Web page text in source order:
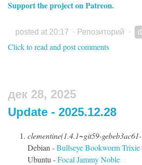
Support the project on Patreon.
posted at 20:17 · Репозиторий ·
Click to read and post comments
дек 28, 2025
Update - 2025.12.28
clementine(1.4.1~git59-
Debian -BullseyeBookwormTrixie
Ubuntu -Focal JammyNoble